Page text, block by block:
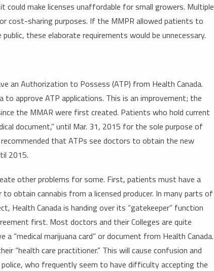
make licenses unaffordable for small growers. Multiple
cost-sharing purposes. If the MMPR allowed patients to
these elaborate requirements would be unnecessary.
an Authorization to Possess (ATP) from Health Canada.
approve ATP applications. This is an improvement; the
the MMAR were first created. Patients who hold current
document,” until Mar. 31, 2015 for the sole purpose of
that ATPs see doctors to obtain the new
2015.
other problems for some. First, patients must have a
obtain cannabis from a licensed producer. In many parts of
Health Canada is handing over its “gatekeeper” function
first. Most doctors and their Colleges are quite
“medical marijuana card” or document from Health Canada.
“health care practitioner.” This will cause confusion and
who frequently seem to have difficulty accepting the